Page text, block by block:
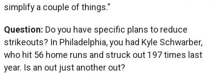
simplify a couple of things.”
Question: Do you have specific plans to reduce
strikeouts? In Philadelphia, you had Kyle Schwarber,
who hit 56 home runs and struck out 197 times last
year. Is an out just another out?